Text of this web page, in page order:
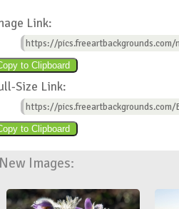
Link:
https://pics.freeartbackgrounds.com/
Size Link:
https://pics.freeartbackgrounds.com/
Images: